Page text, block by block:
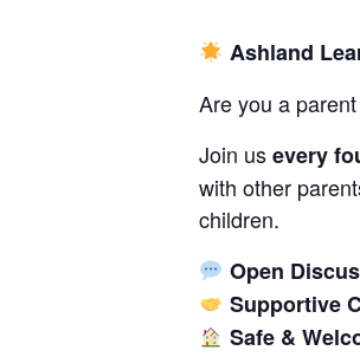
Ashland
Are you a
Join usevery
with other
children.
Open
Supportive
Safe &